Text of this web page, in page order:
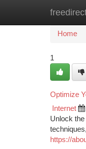
Home
Home
1
Optimize
Internet
Unlock
https://